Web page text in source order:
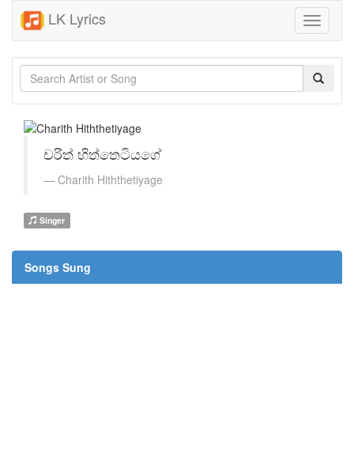
LK Lyrics
Toggle
චරිත් හිත්තෙටියගේ
Charith​ Hiththetiyage
Singer
Songs Sung